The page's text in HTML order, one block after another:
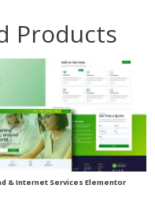
Products
& Internet Services Elementor